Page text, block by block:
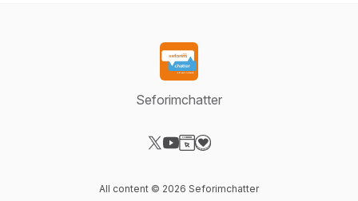
Seforimchatter
All content © 2026 Seforimchatter